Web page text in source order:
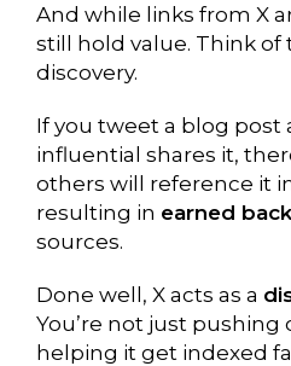
And while links from X
still hold value. Think of
discovery.
If you tweet a blog post
influential shares it,
others will reference it
resulting in earned
sources.
Done well, X acts as a
You’re not just pushing
helping it get indexed